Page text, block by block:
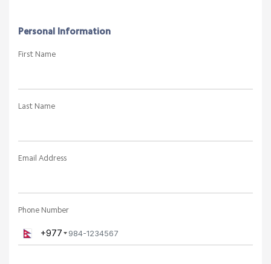
Personal Information
First Name
Last Name
Email Address
Phone Number
+977